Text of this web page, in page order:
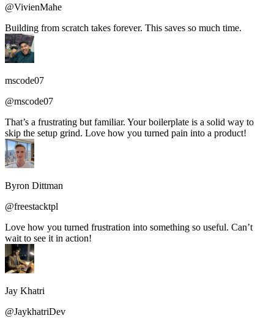
@VivienMahe
Building from scratch takes forever. This saves so much time.
mscode07
@mscode07
That’s a frustrating but familiar. Your boilerplate is a solid way to
skip the setup grind. Love how you turned pain into a product!
Byron Dittman
@freestacktpl
Love how you turned frustration into something so useful. Can’t
wait to see it in action!
Jay Khatri
@JaykhatriDev